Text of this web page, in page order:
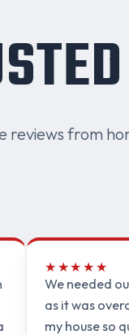
reviews from
★★★★★
We needed
as it was
my house so